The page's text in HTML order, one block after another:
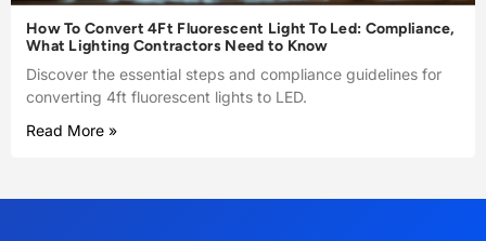
How To Convert 4Ft Fluorescent Light To Led: Compliance,
What Lighting Contractors Need to Know
Discover the essential steps and compliance guidelines for
converting 4ft fluorescent lights to LED.
Read More »